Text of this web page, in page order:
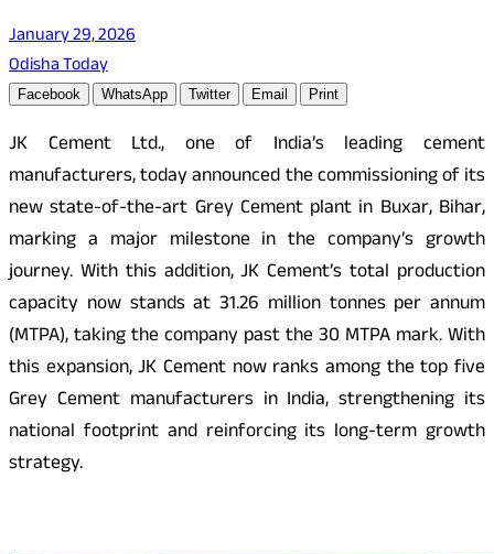
January 29, 2026
Odisha Today
Facebook WhatsApp Twitter Email Print
JK Cement Ltd., one of India’s leading cement
manufacturers, today announced the commissioning of its
new state-of-the-art Grey Cement plant in Buxar, Bihar,
marking a major milestone in the company’s growth
journey. With this addition, JK Cement’s total production
capacity now stands at 31.26 million tonnes per annum
(MTPA), taking the company past the 30 MTPA mark. With
this expansion, JK Cement now ranks among the top five
Grey Cement manufacturers in India, strengthening its
national footprint and reinforcing its long-term growth
strategy.